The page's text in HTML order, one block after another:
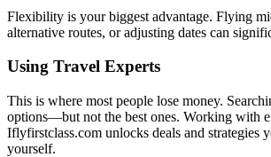
Flexibility is your biggest advantage. Flying
alternative routes, or adjusting dates can
Using Travel Experts
This is where most people lose money.
options—but not the best ones. Working with
Iflyfirstclass.com unlocks deals and strategies
yourself.